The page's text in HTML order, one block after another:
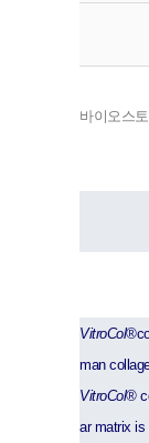
바이오스
VitroCol®
man
VitroCol®
ar matrix is